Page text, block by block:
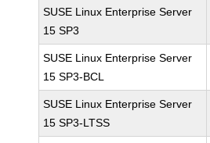
SUSE Linux Enterprise Server
15 SP3
SUSE Linux Enterprise Server
15 SP3-BCL
SUSE Linux Enterprise Server
15 SP3-LTSS